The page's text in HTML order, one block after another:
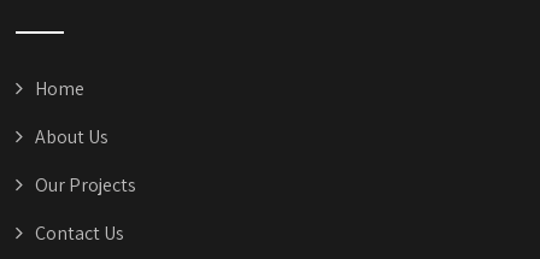
Home
About Us
Our Projects
Contact Us